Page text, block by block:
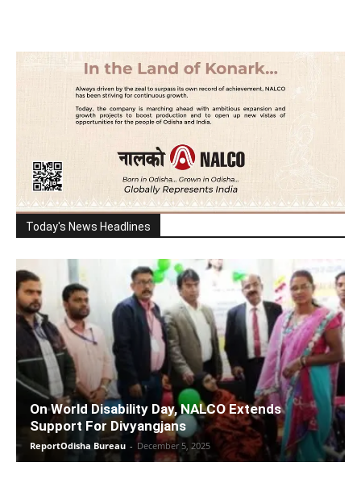
Today's News Headlines
On World Disability Day, NALCO Extends
Support For Divyangjans
ReportOdisha Bureau - December 5, 2025